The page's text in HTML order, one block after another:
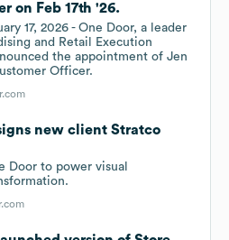
on Feb 17th '26.
17, 2026 - One Door, a leader
and Retail Execution
the appointment of Jen
Officer.
new client Stratco
Door to power visual